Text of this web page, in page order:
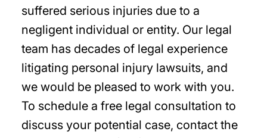
suffered serious injuries due to a
negligent individual or entity. Our legal
team has decades of legal experience
litigating personal injury lawsuits, and
we would be pleased to work with you.
To schedule a free legal consultation to
discuss your potential case, contact the